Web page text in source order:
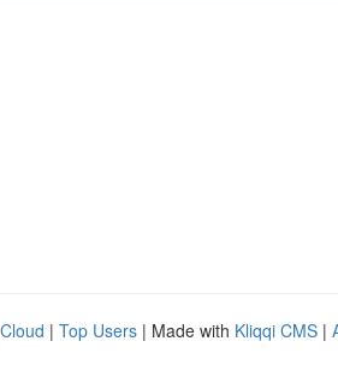
| Top Users | Made with Kliqqi CMS |